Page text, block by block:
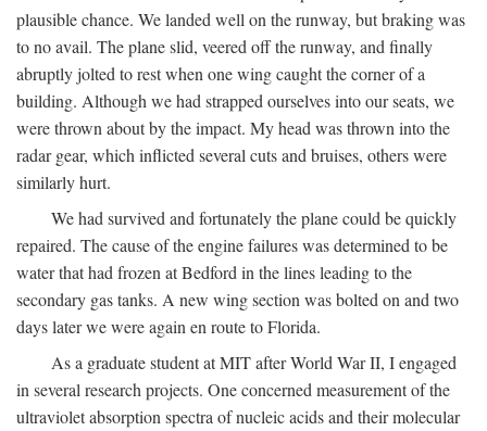
plausible chance. We landed well on the runway, but braking was
to no avail. The plane slid, veered off the runway, and finally
abruptly jolted to rest when one wing caught the corner of a
building. Although we had strapped ourselves into our seats, we
were thrown about by the impact. My head was thrown into the
radar gear, which inflicted several cuts and bruises, others were
similarly hurt.
We had survived and fortunately the plane could be quickly
repaired. The cause of the engine failures was determined to be
water that had frozen at Bedford in the lines leading to the
secondary gas tanks. A new wing section was bolted on and two
days later we were again en route to Florida.
As a graduate student at MIT after World War II, I engaged
in several research projects. One concerned measurement of the
ultraviolet absorption spectra of nucleic acids and their molecular